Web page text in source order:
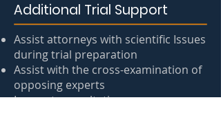
Additional Trial Support
Assist attorneys with scientific Issues
during trial preparation
Assist with the cross-examination of
opposing experts
In-court consultation